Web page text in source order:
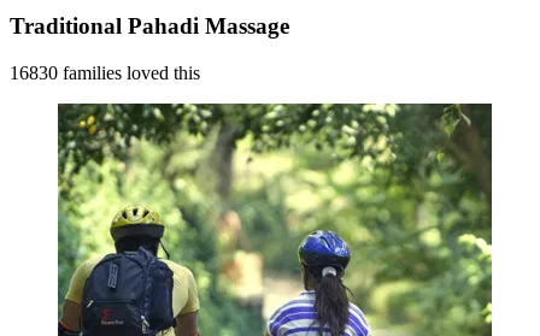
Traditional Pahadi Massage
16830 families loved this